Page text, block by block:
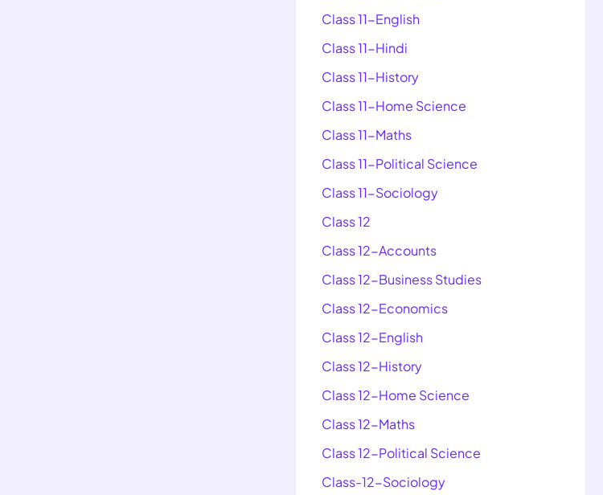
Class 11-English
Class 11-Hindi
Class 11-History
Class 11-Home Science
Class 11-Maths
Class 11-Political Science
Class 11-Sociology
Class 12
Class 12-Accounts
Class 12-Business Studies
Class 12-Economics
Class 12-English
Class 12-History
Class 12-Home Science
Class 12-Maths
Class 12-Political Science
Class-12-Sociology